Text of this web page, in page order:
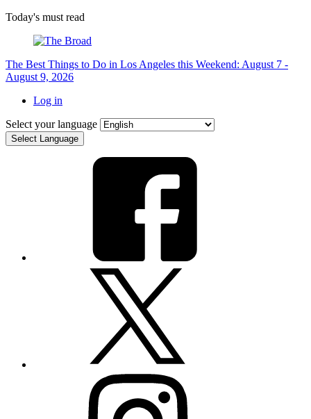
Today's must read
The Best Things to Do in Los Angeles this Weekend: August 7 -
August 9, 2026
Log in
Select your language